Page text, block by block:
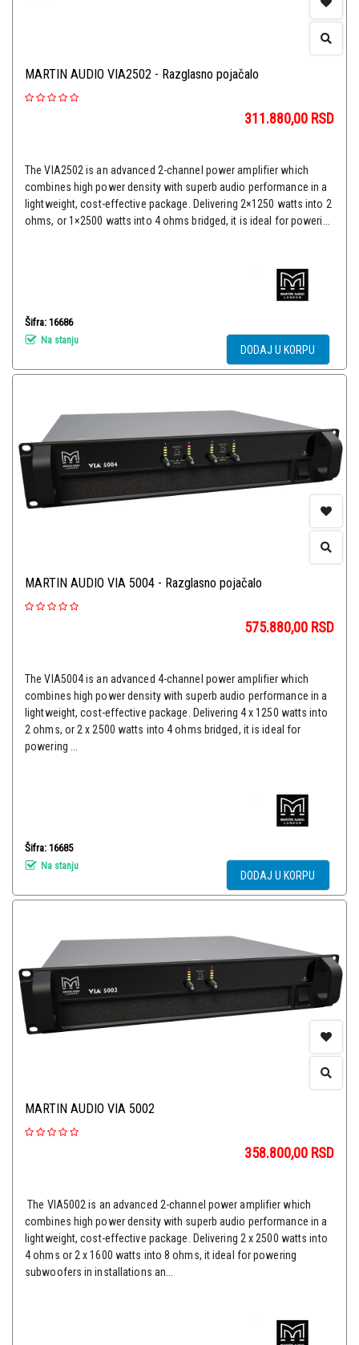
MARTIN AUDIO VIA2502 - Razglasno pojačalo
311.880,00 RSD
The VIA2502 is an advanced 2-channel power amplifier which
combines high power density with superb audio performance in a
lightweight, cost-effective package. Delivering 2×1250 watts into 2
ohms, or 1×2500 watts into 4 ohms bridged, it is ideal for poweri...
Šifra: 16686
Na stanju
DODAJ U KORPU
MARTIN AUDIO VIA 5004 - Razglasno pojačalo
575.880,00 RSD
The VIA5004 is an advanced 4-channel power amplifier which
combines high power density with superb audio performance in a
lightweight, cost-effective package. Delivering 4 x 1250 watts into
2 ohms, or 2 x 2500 watts into 4 ohms bridged, it is ideal for
powering ...
Šifra: 16685
Na stanju
DODAJ U KORPU
MARTIN AUDIO VIA 5002
358.800,00 RSD
The VIA5002 is an advanced 2-channel power amplifier which
combines high power density with superb audio performance in a
lightweight, cost-effective package. Delivering 2 x 2500 watts into
4 ohms or 2 x 1600 watts into 8 ohms, it ideal for powering
subwoofers in installations an...